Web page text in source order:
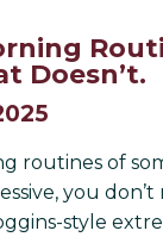
Doesn’t.
routines of
you don’t
style